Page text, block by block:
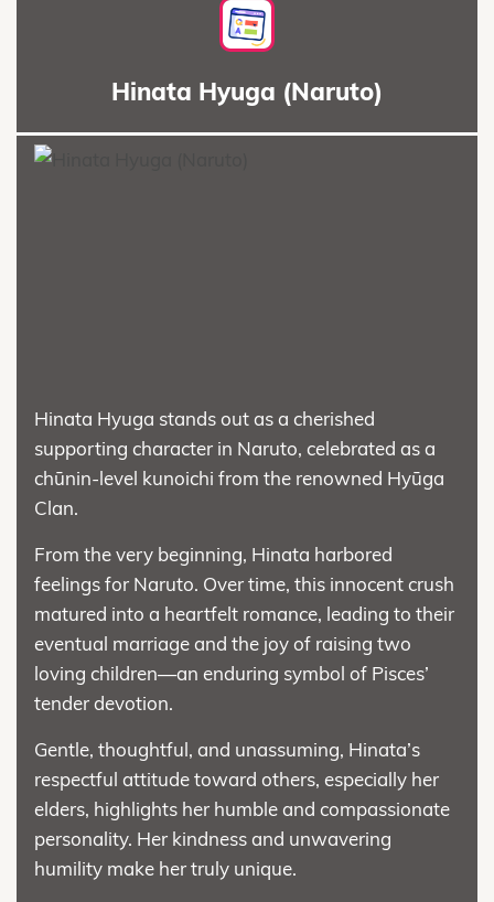
Hinata Hyuga (Naruto)
Hinata Hyuga stands out as a cherished
supporting character in Naruto, celebrated as a
chūnin-level kunoichi from the renowned Hyūga
Clan.
From the very beginning, Hinata harbored
feelings for Naruto. Over time, this innocent crush
matured into a heartfelt romance, leading to their
eventual marriage and the joy of raising two
loving children—an enduring symbol of Pisces’
tender devotion.
Gentle, thoughtful, and unassuming, Hinata’s
respectful attitude toward others, especially her
elders, highlights her humble and compassionate
personality. Her kindness and unwavering
humility make her truly unique.